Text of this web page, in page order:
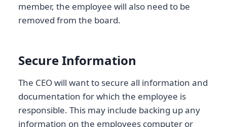
member, the employee will also need to be
removed from the board.
Secure Information
The CEO will want to secure all information and
documentation for which the employee is
responsible. This may include backing up any
information on the employees computer or